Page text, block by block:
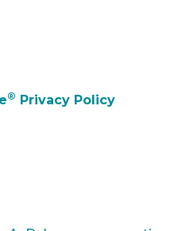
® Privacy Policy